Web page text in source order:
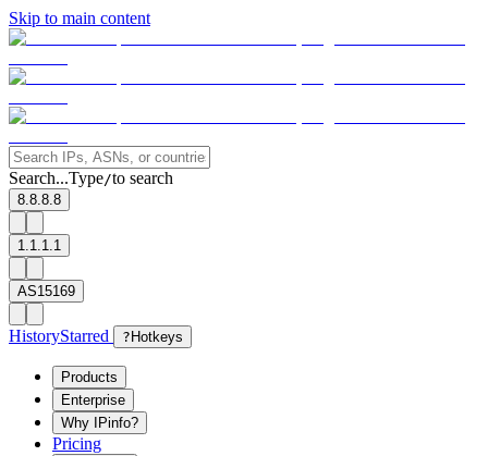
Skip to main content
Search...Type/to search
8.8.8.8
1.1.1.1
AS15169
HistoryStarred ? Hotkeys
Products
Enterprise
Why IPinfo?
Pricing